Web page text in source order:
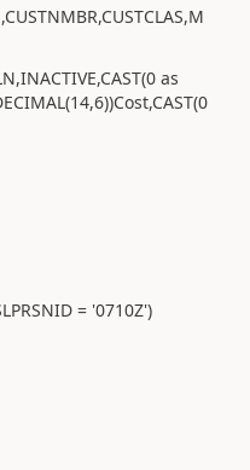
as
= '0710Z')